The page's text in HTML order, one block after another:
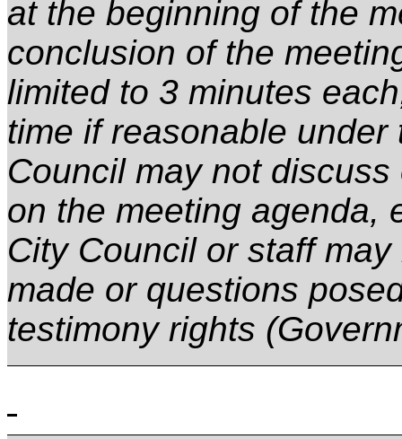
at the beginning of the
conclusion of the
limited to 3 minutes
time if reasonable
Council may not
on the meeting agenda,
City Council or staff
made or questions
testimony rights